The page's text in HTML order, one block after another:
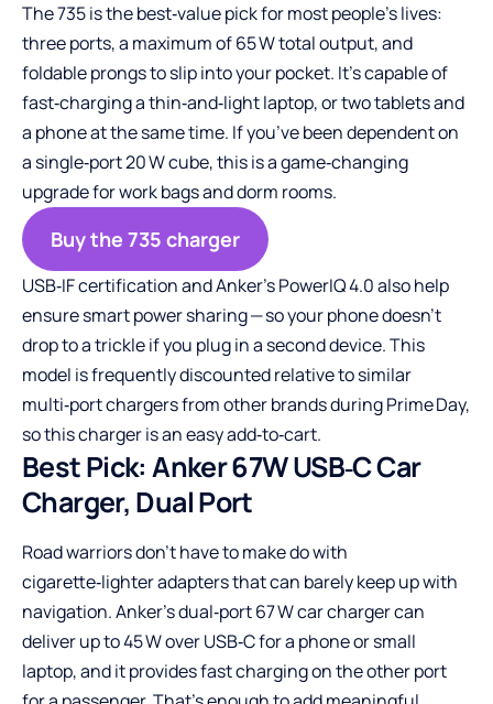
The 735 is the best‑value pick for most people’s lives:
three ports, a maximum of 65 W total output, and
foldable prongs to slip into your pocket. It’s capable of
fast‑charging a thin‑and‑light laptop, or two tablets and
a phone at the same time. If you’ve been dependent on
a single‑port 20 W cube, this is a game‑changing
upgrade for work bags and dorm rooms.
Buy the 735 charger
USB‑IF certification and Anker’s PowerIQ 4.0 also help
ensure smart power sharing — so your phone doesn’t
drop to a trickle if you plug in a second device. This
model is frequently discounted relative to similar
multi‑port chargers from other brands during Prime Day,
so this charger is an easy add‑to‑cart.
Best Pick: Anker 67W USB‑C Car
Charger, Dual Port
Road warriors don’t have to make do with
cigarette‑lighter adapters that can barely keep up with
navigation. Anker’s dual‑port 67 W car charger can
deliver up to 45 W over USB‑C for a phone or small
laptop, and it provides fast charging on the other port